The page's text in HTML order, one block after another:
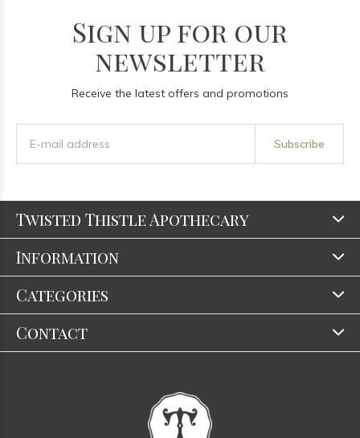
Sign up for our
newsletter
Receive the latest offers and promotions
Subscribe
Twisted Thistle Apothecary
Information
Categories
Contact